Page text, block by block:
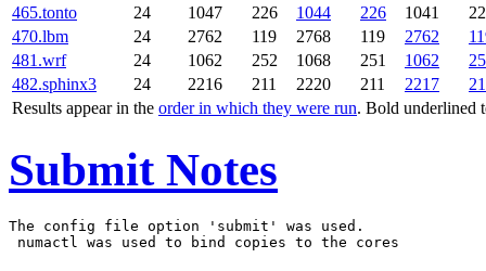
Results appear in the order in which they were run. Bold underlined
465.tonto
24 1047 226 1044 226 1041
470.lbm
24 2762 119 2768 119 2762
481.wrf
24 1062 252 1068 251 1062
482.sphinx3
24 2216 211 2220 211 2217
Submit Notes
The config file option 'submit' was used.